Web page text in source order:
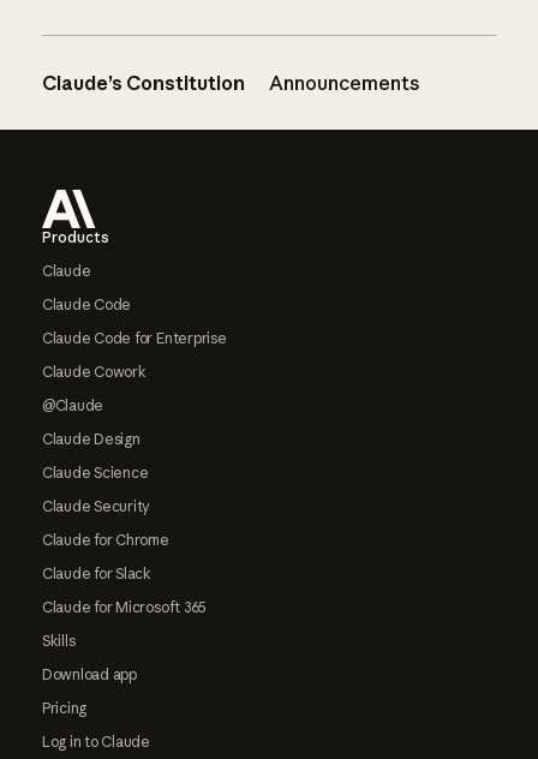
Claude’s Constitution Announcements
Products
Claude
Claude Code
Claude Code for Enterprise
Claude Cowork
@Claude
Claude Design
Claude Science
Claude Security
Claude for Chrome
Claude for Slack
Claude for Microsoft 365
Skills
Download app
Pricing
Log in to Claude